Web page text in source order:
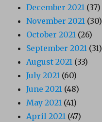
December 2021 (37)
November 2021 (30)
October 2021 (26)
September 2021 (31)
August 2021 (33)
July 2021 (60)
June 2021 (48)
May 2021 (41)
April 2021 (47)